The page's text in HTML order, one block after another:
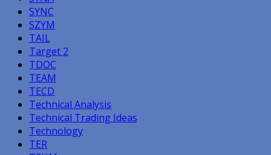
SYNC
SZYM
TAIL
Target 2
TDOC
TEAM
TECD
Technical Analysis
Technical Trading Ideas
Technology
TER